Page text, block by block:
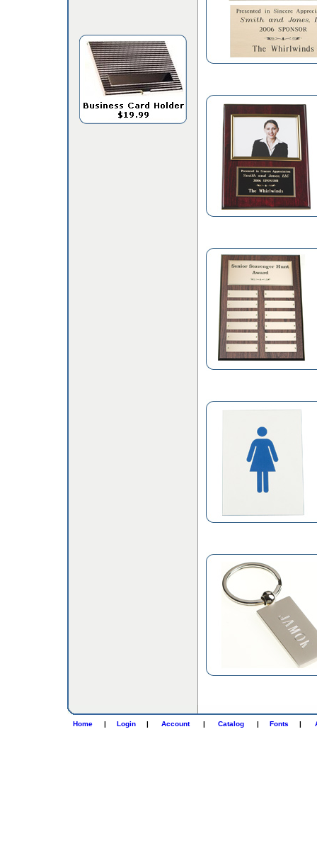
Home | Login | Account | Catalog | Fonts |